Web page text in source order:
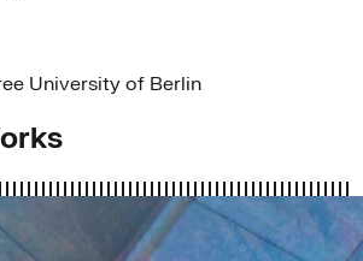
University of Berlin